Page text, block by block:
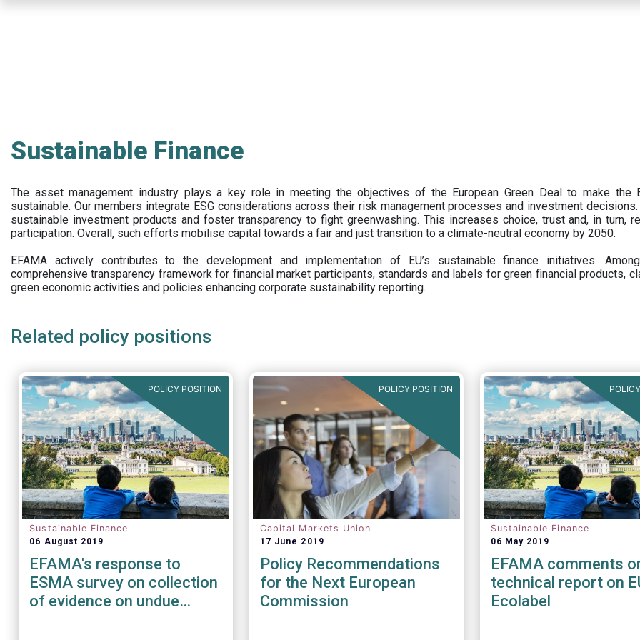
Sustainable Finance
The asset management industry plays a key role in meeting the objectives of the European Green Deal to make the
sustainable. Our members integrate ESG considerations across their risk management processes and investment
sustainable investment products and foster transparency to fight greenwashing. This increases choice, trust and, in turn,
participation. Overall, such efforts mobilise capital towards a fair and just transition to a climate-neutral economy by 2050.
EFAMA actively contributes to the development and implementation of EU’s sustainable finance initiatives.
comprehensive transparency framework for financial market participants, standards and labels for green financial products,
green economic activities and policies enhancing corporate sustainability reporting.
Related policy positions
POLICY POSITION
Sustainable Finance
06 August 2019
EFAMA's response to
ESMA survey on collection
of evidence on undue
POLICY POSITION
Capital Markets Union
17 June 2019
Policy Recommendations
for the Next European
Commission
Sustainable Finance
06 May 2019
EFAMA comments
technical report on
Ecolabel